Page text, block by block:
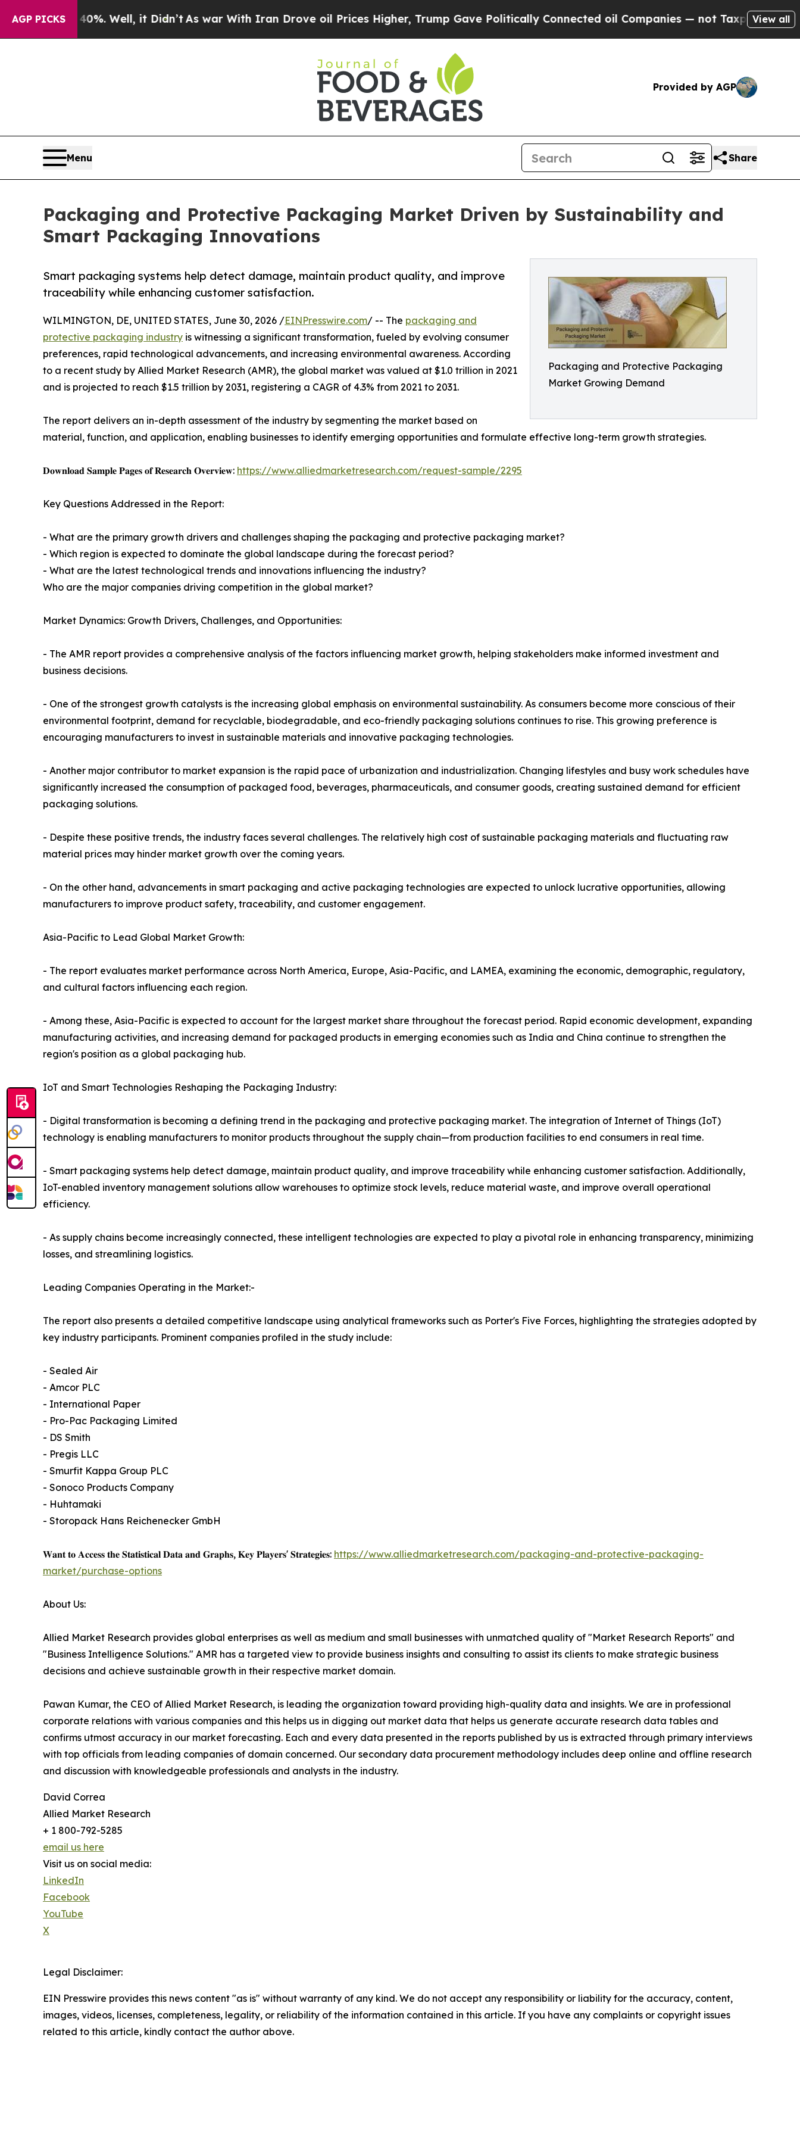
AGP PICKS
40%. Well, it Didn’tAs war With Iran Drove oil Prices Higher, Trump Gave Politically Connected oil Companies — not Taxpayers — the Chance
View all
Provided by AGP
Menu Share
Packaging and Protective Packaging Market Driven by Sustainability and
Smart Packaging Innovations
Packaging and Protective Packaging
Market Growing Demand
Smart packaging systems help detect damage, maintain product quality, and improve
traceability while enhancing customer satisfaction.
WILMINGTON, DE, UNITED STATES, June 30, 2026 /EINPresswire.com/ -- The packaging and
protective packaging industry is witnessing a significant transformation, fueled by evolving consumer
preferences, rapid technological advancements, and increasing environmental awareness. According
to a recent study by Allied Market Research (AMR), the global market was valued at $1.0 trillion in 2021
and is projected to reach $1.5 trillion by 2031, registering a CAGR of 4.3% from 2021 to 2031.
The report delivers an in-depth assessment of the industry by segmenting the market based on
material, function, and application, enabling businesses to identify emerging opportunities and formulate effective long-term growth strategies.
𝐃𝐨𝐰𝐧𝐥𝐨𝐚𝐝 𝐒𝐚𝐦𝐩𝐥𝐞 𝐏𝐚𝐠𝐞𝐬 𝐨𝐟 𝐑𝐞𝐬𝐞𝐚𝐫𝐜𝐡 𝐎𝐯𝐞𝐫𝐯𝐢𝐞𝐰: https://www.alliedmarketresearch.com/request-sample/2295
Key Questions Addressed in the Report:
- What are the primary growth drivers and challenges shaping the packaging and protective packaging market?
- Which region is expected to dominate the global landscape during the forecast period?
- What are the latest technological trends and innovations influencing the industry?
Who are the major companies driving competition in the global market?
Market Dynamics: Growth Drivers, Challenges, and Opportunities:
- The AMR report provides a comprehensive analysis of the factors influencing market growth, helping stakeholders make informed investment and
business decisions.
- One of the strongest growth catalysts is the increasing global emphasis on environmental sustainability. As consumers become more conscious of their
environmental footprint, demand for recyclable, biodegradable, and eco-friendly packaging solutions continues to rise. This growing preference is
encouraging manufacturers to invest in sustainable materials and innovative packaging technologies.
- Another major contributor to market expansion is the rapid pace of urbanization and industrialization. Changing lifestyles and busy work schedules have
significantly increased the consumption of packaged food, beverages, pharmaceuticals, and consumer goods, creating sustained demand for efficient
packaging solutions.
- Despite these positive trends, the industry faces several challenges. The relatively high cost of sustainable packaging materials and fluctuating raw
material prices may hinder market growth over the coming years.
- On the other hand, advancements in smart packaging and active packaging technologies are expected to unlock lucrative opportunities, allowing
manufacturers to improve product safety, traceability, and customer engagement.
Asia-Pacific to Lead Global Market Growth:
- The report evaluates market performance across North America, Europe, Asia-Pacific, and LAMEA, examining the economic, demographic, regulatory,
and cultural factors influencing each region.
- Among these, Asia-Pacific is expected to account for the largest market share throughout the forecast period. Rapid economic development, expanding
manufacturing activities, and increasing demand for packaged products in emerging economies such as India and China continue to strengthen the
region's position as a global packaging hub.
IoT and Smart Technologies Reshaping the Packaging Industry:
- Digital transformation is becoming a defining trend in the packaging and protective packaging market. The integration of Internet of Things (IoT)
technology is enabling manufacturers to monitor products throughout the supply chain—from production facilities to end consumers in real time.
- Smart packaging systems help detect damage, maintain product quality, and improve traceability while enhancing customer satisfaction. Additionally,
IoT-enabled inventory management solutions allow warehouses to optimize stock levels, reduce material waste, and improve overall operational
efficiency.
- As supply chains become increasingly connected, these intelligent technologies are expected to play a pivotal role in enhancing transparency, minimizing
losses, and streamlining logistics.
Leading Companies Operating in the Market:-
The report also presents a detailed competitive landscape using analytical frameworks such as Porter's Five Forces, highlighting the strategies adopted by
key industry participants. Prominent companies profiled in the study include:
- Sealed Air
- Amcor PLC
- International Paper
- Pro-Pac Packaging Limited
- DS Smith
- Pregis LLC
- Smurfit Kappa Group PLC
- Sonoco Products Company
- Huhtamaki
- Storopack Hans Reichenecker GmbH
𝐖𝐚𝐧𝐭 𝐭𝐨 𝐀𝐜𝐜𝐞𝐬𝐬 𝐭𝐡𝐞 𝐒𝐭𝐚𝐭𝐢𝐬𝐭𝐢𝐜𝐚𝐥 𝐃𝐚𝐭𝐚 𝐚𝐧𝐝 𝐆𝐫𝐚𝐩𝐡𝐬, 𝐊𝐞𝐲 𝐏𝐥𝐚𝐲𝐞𝐫𝐬' 𝐒𝐭𝐫𝐚𝐭𝐞𝐠𝐢𝐞𝐬: https://www.alliedmarketresearch.com/packaging-and-protective-packaging-
market/purchase-options
About Us:
Allied Market Research provides global enterprises as well as medium and small businesses with unmatched quality of "Market Research Reports" and
"Business Intelligence Solutions." AMR has a targeted view to provide business insights and consulting to assist its clients to make strategic business
decisions and achieve sustainable growth in their respective market domain.
Pawan Kumar, the CEO of Allied Market Research, is leading the organization toward providing high-quality data and insights. We are in professional
corporate relations with various companies and this helps us in digging out market data that helps us generate accurate research data tables and
confirms utmost accuracy in our market forecasting. Each and every data presented in the reports published by us is extracted through primary interviews
with top officials from leading companies of domain concerned. Our secondary data procurement methodology includes deep online and offline research
and discussion with knowledgeable professionals and analysts in the industry.
David Correa
Allied Market Research
+ 1 800-792-5285
email us here
Visit us on social media:
LinkedIn
Facebook
YouTube
X
Legal Disclaimer:
EIN Presswire provides this news content "as is" without warranty of any kind. We do not accept any responsibility or liability for the accuracy, content,
images, videos, licenses, completeness, legality, or reliability of the information contained in this article. If you have any complaints or copyright issues
related to this article, kindly contact the author above.